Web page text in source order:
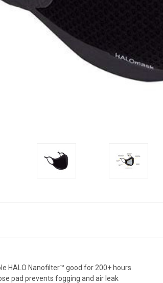
HALO Nanofilter™ good for 200+ hours.
pad prevents fogging and air leak